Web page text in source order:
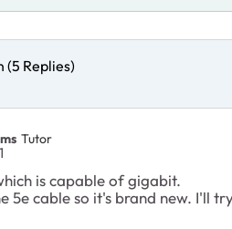
(5 Replies)
Tutor
is capable of gigabit.
5e cable so it's brand new. I'll